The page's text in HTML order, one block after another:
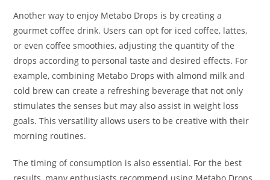
Another way to enjoy Metabo Drops is by creating a
gourmet coffee drink. Users can opt for iced coffee, lattes,
or even coffee smoothies, adjusting the quantity of the
drops according to personal taste and desired effects. For
example, combining Metabo Drops with almond milk and
cold brew can create a refreshing beverage that not only
stimulates the senses but may also assist in weight loss
goals. This versatility allows users to be creative with their
morning routines.
The timing of consumption is also essential. For the best